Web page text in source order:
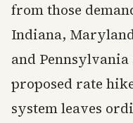
from those
Indiana,
and
proposed rate
system leaves